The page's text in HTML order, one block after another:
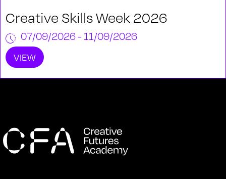
Creative Skills Week 2026
07/09/2026 - 11/09/2026
VIEW